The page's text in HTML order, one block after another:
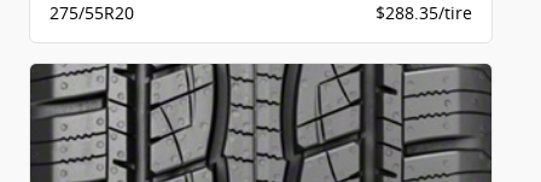
275/55R20
$288.35/tire